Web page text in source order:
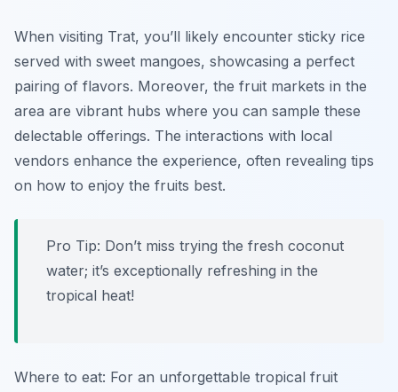
When visiting Trat, you’ll likely encounter sticky rice
served with sweet mangoes, showcasing a perfect
pairing of flavors. Moreover, the fruit markets in the
area are vibrant hubs where you can sample these
delectable offerings. The interactions with local
vendors enhance the experience, often revealing tips
on how to enjoy the fruits best.
Pro Tip: Don’t miss trying the fresh coconut
water; it’s exceptionally refreshing in the
tropical heat!
Where to eat: For an unforgettable tropical fruit